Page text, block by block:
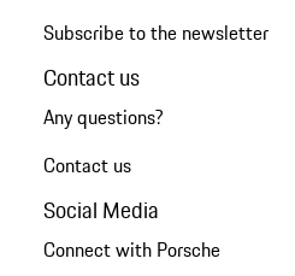
Subscribe to the newsletter
Contact us
Any questions?
Contact us
Social Media
Connect with Porsche